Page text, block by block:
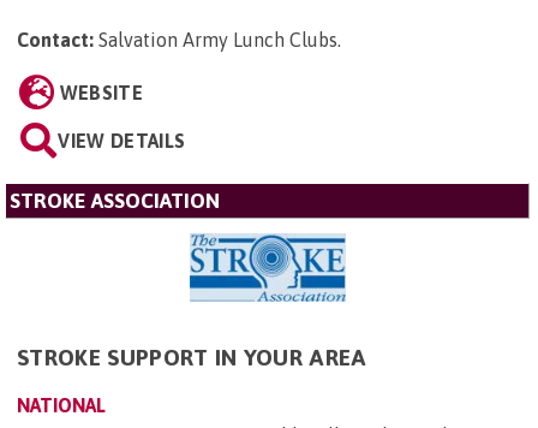
Contact: Salvation Army Lunch Clubs.
WEBSITE
VIEW DETAILS
STROKE ASSOCIATION
STROKE SUPPORT IN YOUR AREA
NATIONAL